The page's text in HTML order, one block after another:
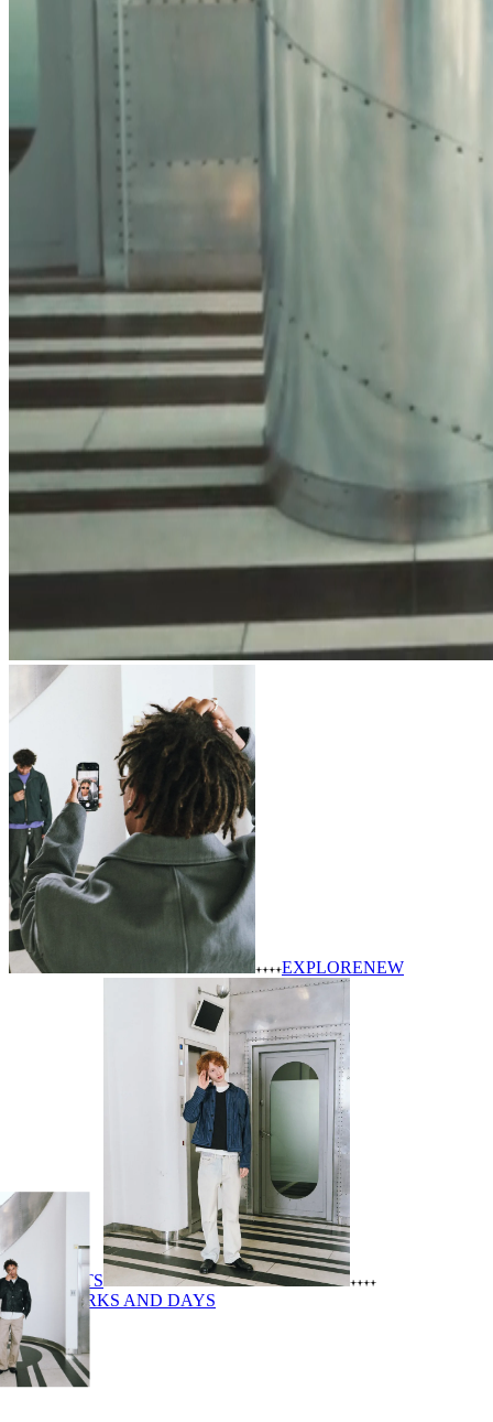
EXPLORENEW
PRODUCTS
SHOP
WORKS AND DAYS